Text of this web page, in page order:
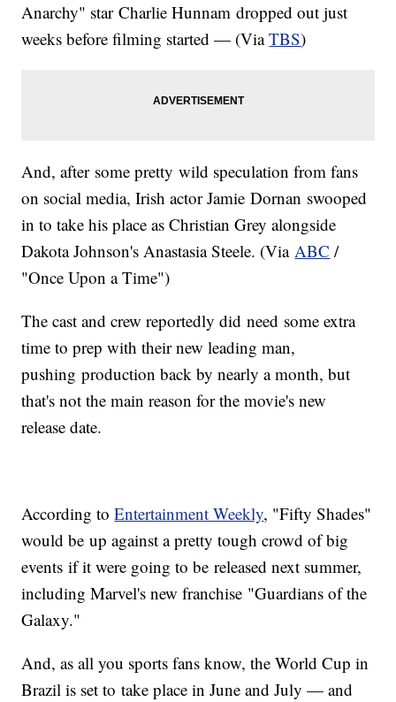
Anarchy" star CharlieHunnam dropped out just
weeks before filming started — (ViaTBS)
​And, after some pretty wild speculation from fans
on social media, Irish actor Jamie Dornan swooped
in to take his place as Christian Grey alongside
Dakota Johnson's Anastasia Steele. (ViaABC /
"Once Upon a Time")
The cast and crew reportedly did need some extra
time to prep with their new leading man,
pushing production back by nearly a month, but
that's not the main reason for the movie's new
release date.
According toEntertainment Weekly, "Fifty Shades"
would be up against a pretty tough crowd of big
events if it were going to be released next summer,
including Marvel's new franchise "Guardians of the
Galaxy."
And, as all you sports fans know, the World Cup in
Brazil is set to take place in June and July — and